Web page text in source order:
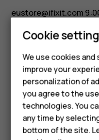
Feature
HMD Terra
HMD DUB
eustore@ifixit.com
Customers in Australia:
ausupport@ifixit.com
Fri Languages: English
Cookie
We use cookies
improve your
personalization of
you agree to the
technologies. You
any time by
bottom of the site.